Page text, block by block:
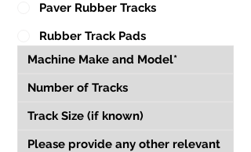
Paver Rubber Tracks
Rubber Track Pads